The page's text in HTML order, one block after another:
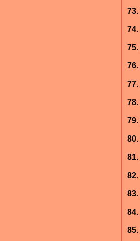
73.
74.
75.
76.
77.
78.
79.
80.
81.
82.
83.
84.
85.